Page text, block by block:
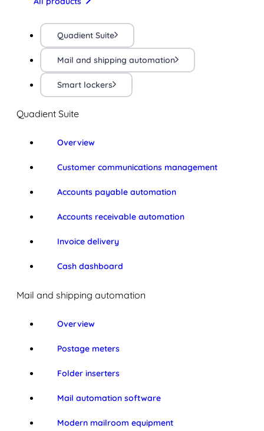
Quadient Suite
Mail and shipping automation
Smart lockers
Quadient Suite
Overview
Customer communications management
Accounts payable automation
Accounts receivable automation
Invoice delivery
Cash dashboard
Mail and shipping automation
Overview
Postage meters
Folder inserters
Mail automation software
Modern mailroom equipment